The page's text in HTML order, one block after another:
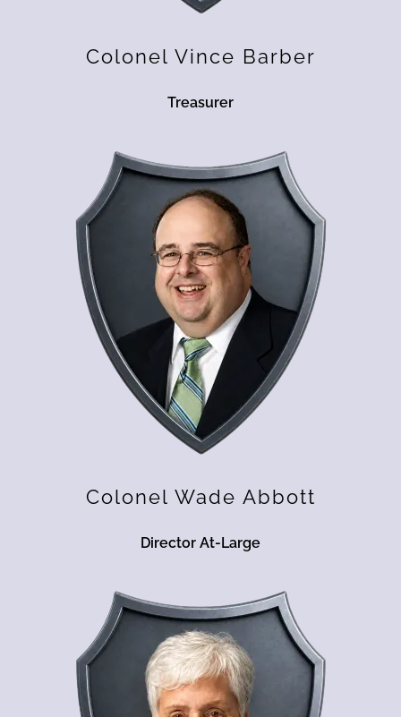
Colonel Vince Barber
Treasurer
Colonel Wade Abbott
Director At-Large